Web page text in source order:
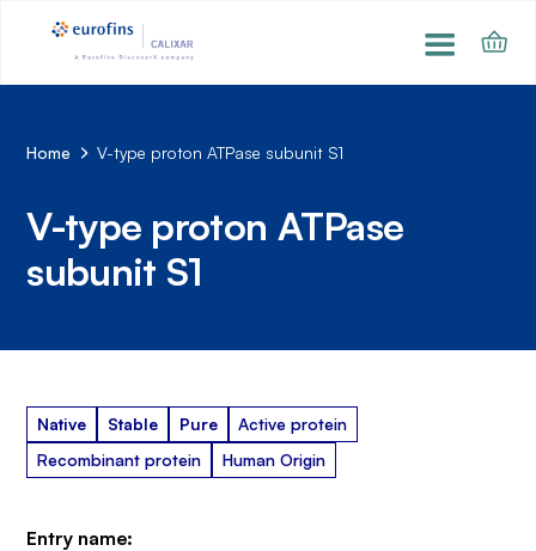
Home V-type proton ATPase subunit S1
V-type proton ATPase
subunit S1
Native Stable Pure
Active protein
Recombinant protein
Human Origin
Entry name: